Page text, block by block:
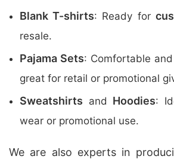
Blank T-shirts: Ready for
resale.
Pajama Sets: Comfortable
great for retail or promotional
Sweatshirts and Hoodies:
wear or promotional use.
We are also experts in